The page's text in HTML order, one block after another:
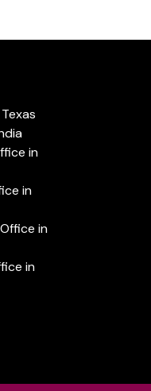
in
in
in
in